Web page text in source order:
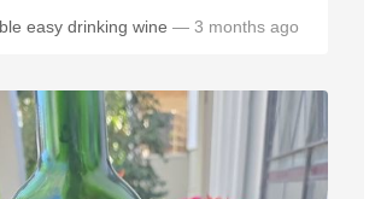
easy drinking wine — 3 months ago